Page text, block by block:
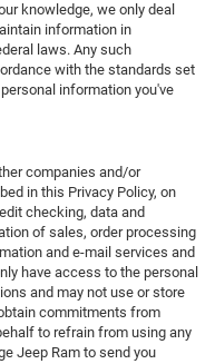
knowledge, we only deal
information in
laws. Any such
with the standards set
information you've
companies and/or
in this Privacy Policy, on
checking, data and
of sales, order processing
and e-mail services and
have access to the personal
and may not use or store
commitments from
to refrain from using any
Jeep Ram to send you